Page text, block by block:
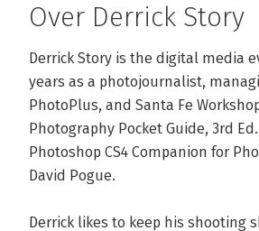
Over Derrick Story
Derrick Story is the digital media
years as a photojournalist,
PhotoPlus, and Santa Fe
Photography Pocket Guide, 3rd
Photoshop CS4 Companion for
David Pogue.
Derrick likes to keep his shooting